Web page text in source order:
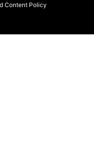
Content Policy